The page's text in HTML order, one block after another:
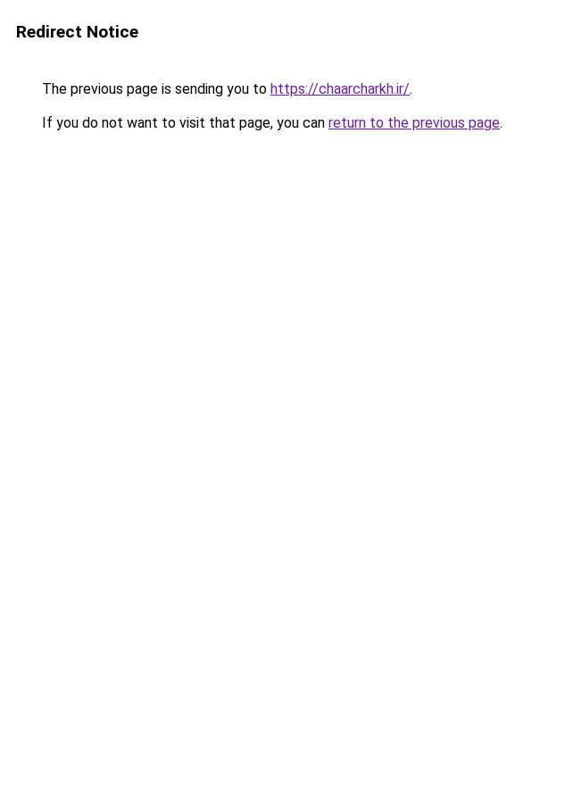
Redirect Notice
The previous page is sending you to https://chaarcharkh.ir/.
If you do not want to visit that page, you can return to the previous page.